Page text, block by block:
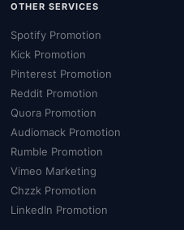
OTHER SERVICES
Spotify Promotion
Kick Promotion
Pinterest Promotion
Reddit Promotion
Quora Promotion
Audiomack Promotion
Rumble Promotion
Vimeo Marketing
Chzzk Promotion
LinkedIn Promotion